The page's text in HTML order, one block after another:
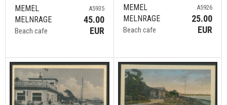
MEMEL
MELNRAGE
Beach cafe
A5935
45.00
EUR
MEMEL
MELNRAGE
Beach cafe
A5926
25.00
EUR